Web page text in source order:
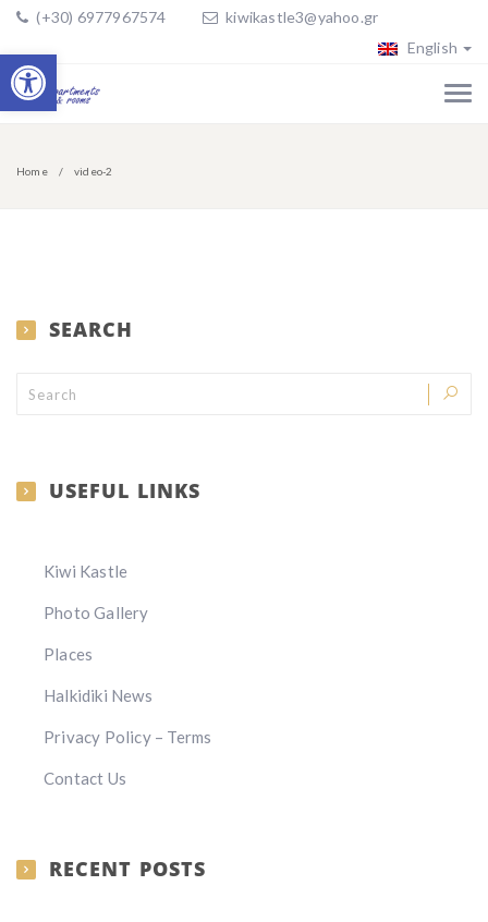
Open toolbar
(+30) 6977967574
kiwikastle3@yahoo.gr
English
Home video-2
SEARCH
USEFUL LINKS
Kiwi Kastle
Photo Gallery
Places
Halkidiki News
Privacy Policy – Terms
Contact Us
RECENT POSTS